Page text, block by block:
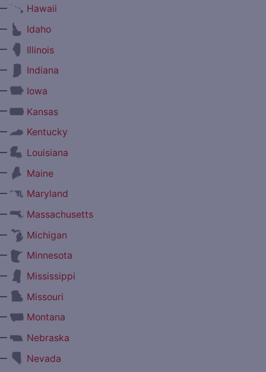
Hawaii
Idaho
Illinois
Indiana
Iowa
Kansas
Kentucky
Louisiana
Maine
Maryland
Massachusetts
Michigan
Minnesota
Mississippi
Missouri
Montana
Nebraska
Nevada